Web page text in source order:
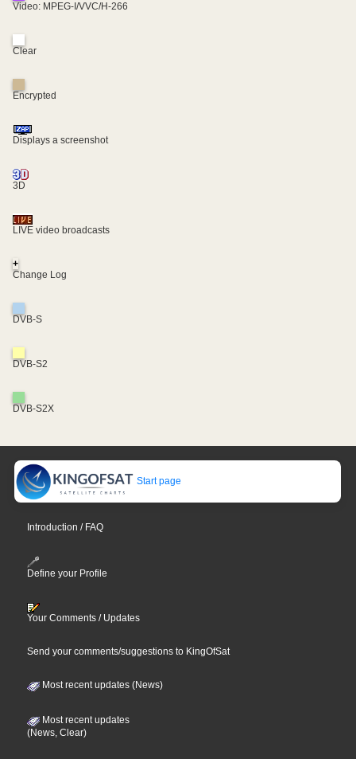
Video: MPEG-I/VVC/H-266
Clear
Encrypted
Displays a screenshot
3D
LIVE video broadcasts
+
Change Log
DVB-S
DVB-S2
DVB-S2X
Start page
Introduction / FAQ
Define your Profile
Your Comments / Updates
Send your comments/suggestions to KingOfSat
Most recent updates (News)
Most recent updates
(News, Clear)